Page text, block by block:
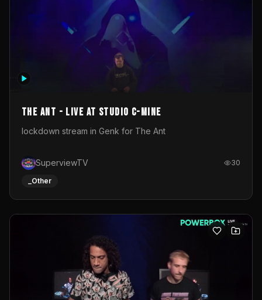
The Ant - Live at Studio C-Mine
lockdown stream in Genk for The Ant
SuperviewTV 30
_Other